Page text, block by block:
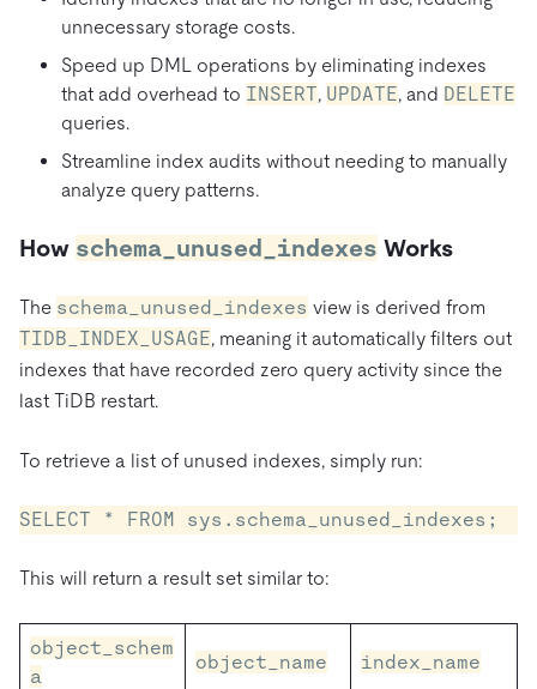
unnecessary storage costs.
Speed up DML operations by eliminating indexes
that add overhead to INSERT, UPDATE, and DELETE
queries.
Streamline index audits without needing to manually
analyze query patterns.
How schema_unused_indexes Works
The schema_unused_indexes view is derived from
TIDB_INDEX_USAGE, meaning it automatically filters out
indexes that have recorded zero query activity since the
last TiDB restart.
To retrieve a list of unused indexes, simply run:
SELECT * FROM sys.schema_unused_indexes;
This will return a result set similar to:
object_schem
a
object_name index_name